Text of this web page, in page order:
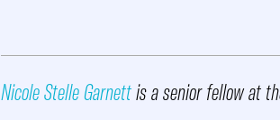
Nicole Stelle Garnettis a senior fellow at